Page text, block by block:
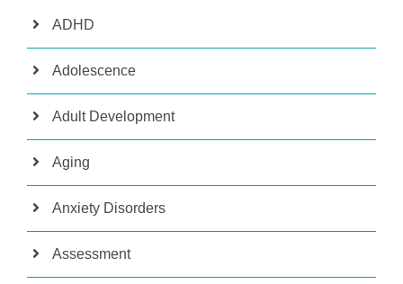
ADHD
Adolescence
Adult Development
Aging
Anxiety Disorders
Assessment